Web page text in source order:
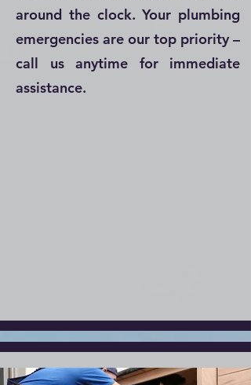
around the clock. Your plumbing
emergencies are our top priority –
call us anytime for immediate
assistance.